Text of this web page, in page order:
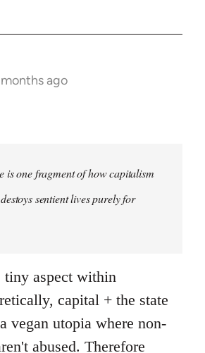
months ago
is one fragment of how capitalism
sentient lives purely for
aspect within
capital + the state
vegan utopia where non-
abused. Therefore